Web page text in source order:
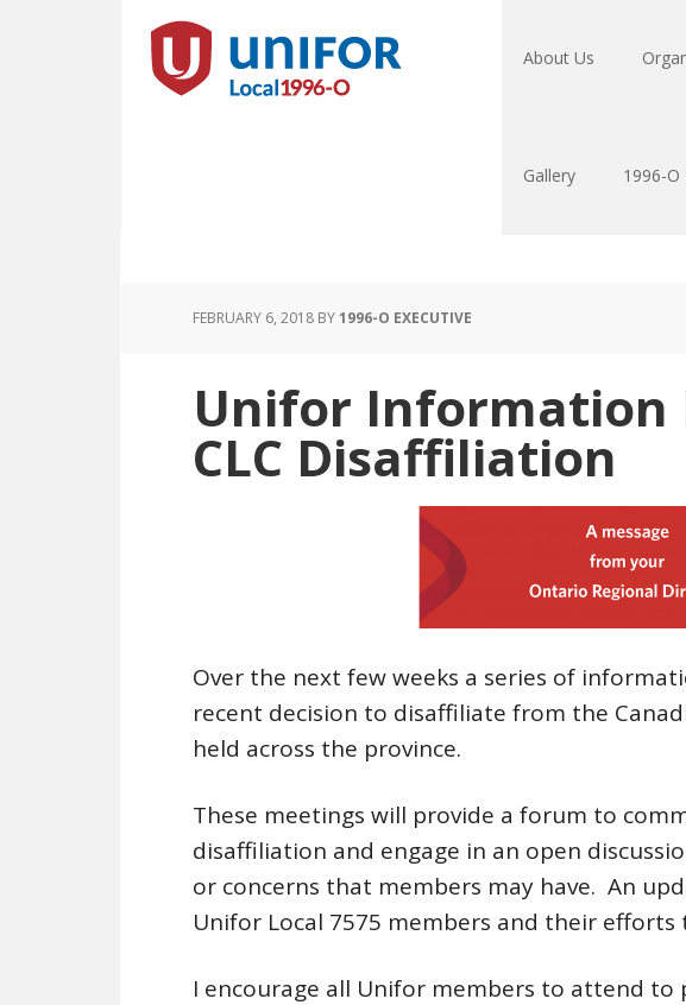
About Us
Gallery 1996-O
FEBRUARY 6, 2018 BY1996-O EXECUTIVE
Unifor Information
CLC Disaffiliation
Over the next few weeks a series of
recent decision to disaffiliate from the
held across the province.
These meetings will provide a forum to
disaffiliation and engage in an open
or concerns that members may have. An
Unifor Local 7575 members and their
I encourage all Unifor members to attend